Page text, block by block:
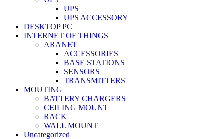
UPS
UPS ACCESSORY
DESKTOP PC
INTERNET OF THINGS
ARANET
ACCESSORIES
BASE STATIONS
SENSORS
TRANSMITTERS
MOUTING
BATTERY CHARGERS
CEILING MOUNT
RACK
WALL MOUNT
Uncategorized